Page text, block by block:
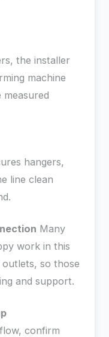
the installer
machine
hangers,
line clean
Many
work in this
so those
and support.
confirm